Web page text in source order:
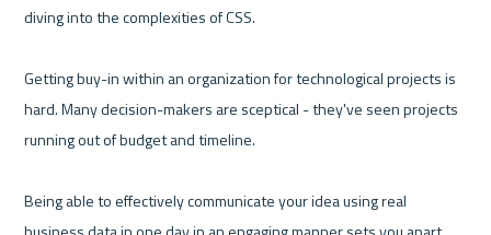
diving into the complexities of CSS.
Getting buy-in within an organization for technological projects is
hard. Many decision-makers are sceptical - they've seen projects
running out of budget and timeline.
Being able to effectively communicate your idea using real